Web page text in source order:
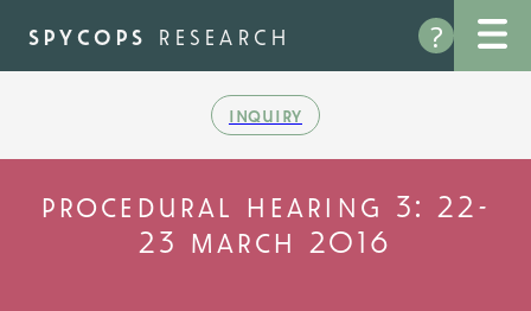
main
content
?
spycops research
inquiry
procedural hearing 3: 22-
23 march 2016